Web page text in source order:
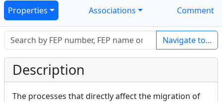
Properties Associations Comment
Navigate to...
Description
The processes that directly affect the migration of